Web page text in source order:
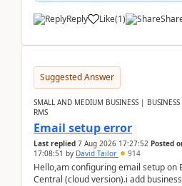
Reply Like(1)
Suggested Answer
SMALL AND MEDIUM BUSINESS | BUSINESS
RMS
Email setup error
Last replied 7 Aug 2026 17:27:52 Posted
17:08:51 by David Tailor 914
Hello,am configuring email setup on
Central (cloud version).i add